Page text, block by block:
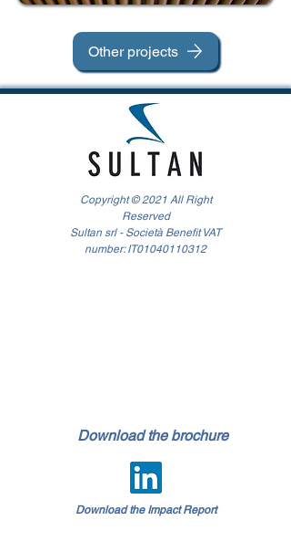
Other projects
Copyright © 2021 All Right
Reserved
Sultan srl - Società Benefit VAT
number: IT01040110312
Download the brochure
Download the Impact Report